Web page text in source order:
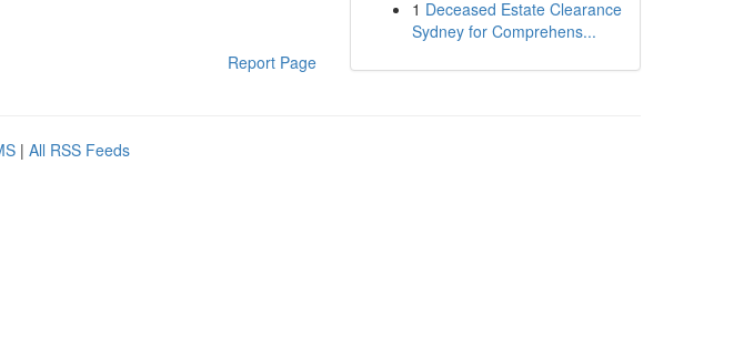
Report Page
1 Deceased Estate Clearance
Sydney for Comprehens...
| All RSS Feeds